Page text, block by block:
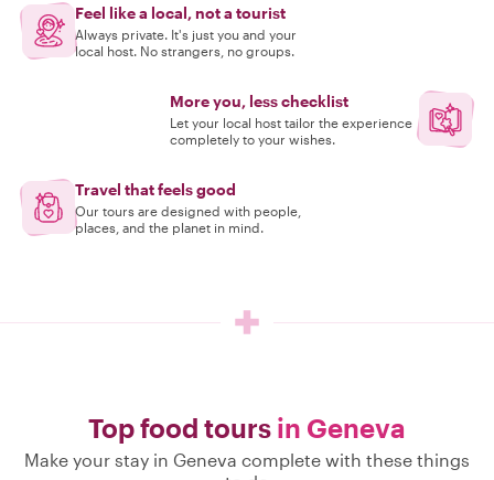
Feel like a local, not a tourist
Always private. It's just you and your
local host. No strangers, no groups.
More you, less checklist
Let your local host tailor the experience
completely to your wishes.
Travel that feels good
Our tours are designed with people,
places, and the planet in mind.
Top food tours in Geneva
Make your stay in Geneva complete with these things